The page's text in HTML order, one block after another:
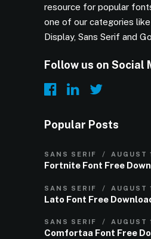
resource for popular
one of our categories like
Display, Sans Serif and
Follow us on Social
Popular Posts
SANS SERIF AUGUST
Fortnite Font Free
SANS SERIF AUGUST
Lato Font Free
SANS SERIF AUGUST
Comfortaa Font Free